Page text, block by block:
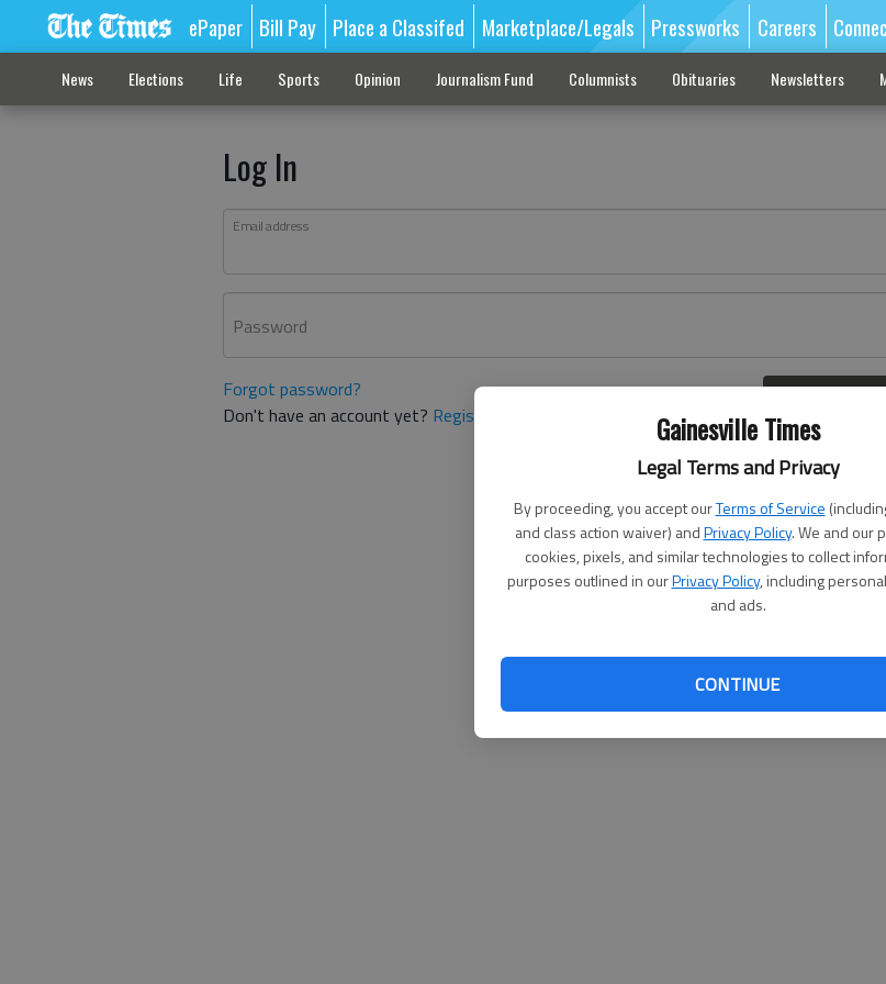
Gainesville Times
Legal Terms and Privacy
By proceeding, you accept ourTerms of Service
and class action waiver) andPrivacy Policy. We and our
cookies, pixels, and similar technologies to collect
purposes outlined in ourPrivacy Policy, including
and ads.
CONTINUE
ePaper Bill Pay Place a Classifed Marketplace/Legals Pressworks Careers
News Elections Life Sports Opinion Journalism Fund Columnists Obituaries Newsletters
Log In
Email address
Password
Forgot password?
Don't have an account yet? Register here